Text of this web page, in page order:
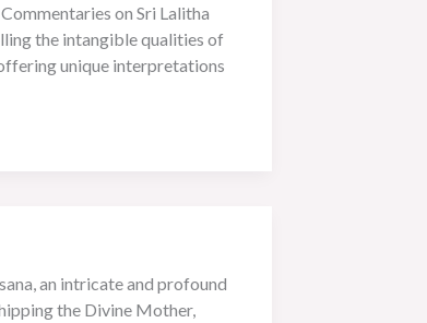
on Sri Lalitha
the intangible qualities of
unique interpretations
an intricate and profound
the Divine Mother,